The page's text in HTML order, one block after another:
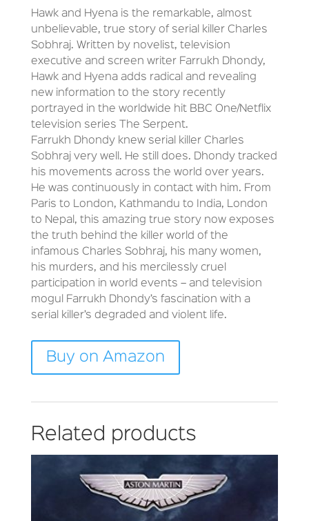
Hawk and Hyena is the remarkable, almost
unbelievable, true story of serial killer Charles
Sobhraj. Written by novelist, television
executive and screen writer Farrukh Dhondy,
Hawk and Hyena adds radical and revealing
new information to the story recently
portrayed in the worldwide hit BBC One/Netflix
television series The Serpent.
Farrukh Dhondy knew serial killer Charles
Sobhraj very well. He still does. Dhondy tracked
his movements across the world over years.
He was continuously in contact with him. From
Paris to London, Kathmandu to India, London
to Nepal, this amazing true story now exposes
the truth behind the killer world of the
infamous Charles Sobhraj, his many women,
his murders, and his mercilessly cruel
participation in world events – and television
mogul Farrukh Dhondy’s fascination with a
serial killer’s degraded and violent life.
Buy on Amazon
Related products